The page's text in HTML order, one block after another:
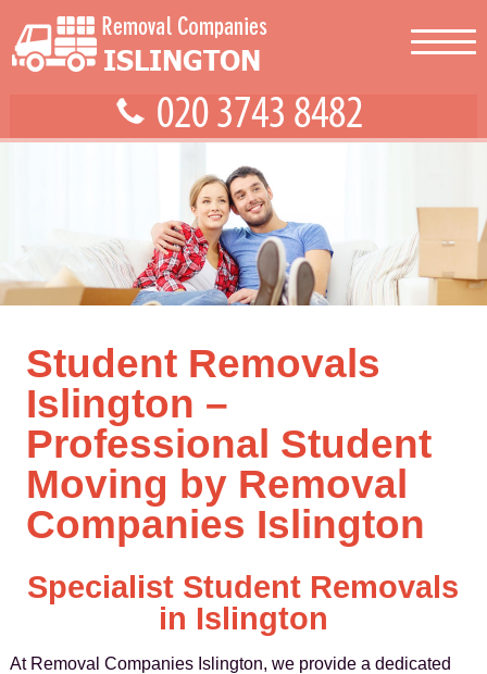
Student Removals
Islington –
Professional Student
Moving by Removal
Companies Islington
Specialist Student Removals
in Islington
At Removal Companies Islington, we provide a dedicated